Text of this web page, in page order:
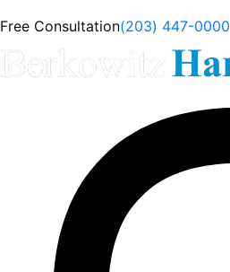
Free Consultation(203) 447-0000